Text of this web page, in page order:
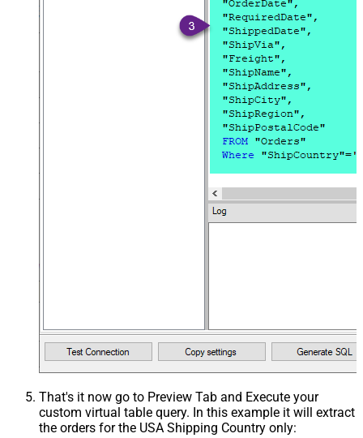
That's it now go to Preview Tab and Execute your
custom virtual table query. In this example it will extract
the orders for the USA Shipping Country only: